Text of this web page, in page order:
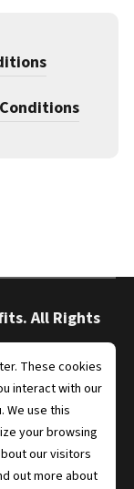
All Rights
These cookies
interact with our
We use this
your browsing
our visitors
out more about